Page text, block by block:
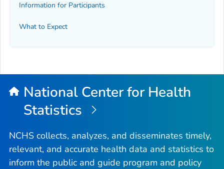
Information for Participants
What to Expect
National Center for Health
Statistics
NCHS collects, analyzes, and disseminates timely,
relevant, and accurate health data and statistics to
inform the public and guide program and policy